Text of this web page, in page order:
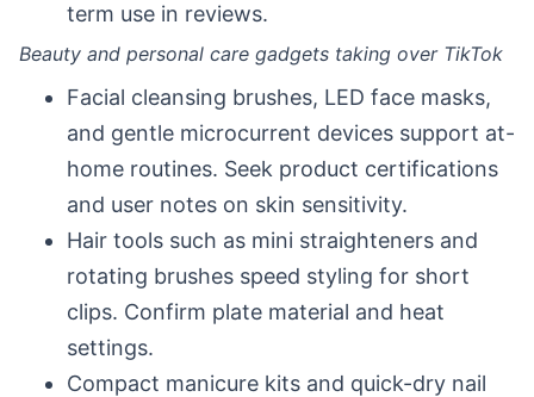
term use in reviews.
Beauty and personal care gadgets taking over TikTok
Facial cleansing brushes, LED face masks,
and gentle microcurrent devices support at-
home routines. Seek product certifications
and user notes on skin sensitivity.
Hair tools such as mini straighteners and
rotating brushes speed styling for short
clips. Confirm plate material and heat
settings.
Compact manicure kits and quick-dry nail